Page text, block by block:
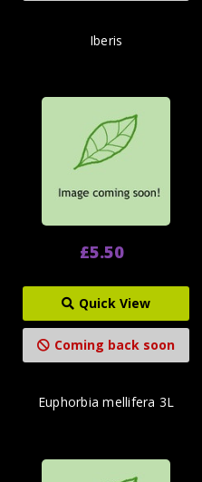
Iberis
£5.50
Quick View
Coming back soon
Euphorbia mellifera 3L